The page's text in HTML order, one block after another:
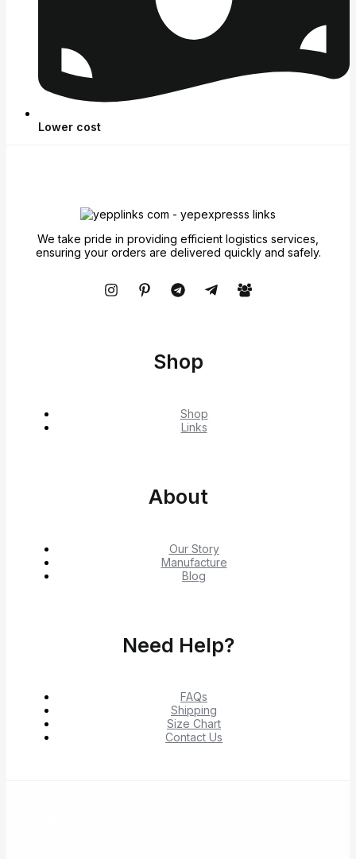
Lower cost
We take pride in providing efficient logistics services,
ensuring your orders are delivered quickly and safely.
Shop
Shop
Links
About
Our Story
Manufacture
Blog
Need Help?
FAQs
Shipping
Size Chart
Contact Us